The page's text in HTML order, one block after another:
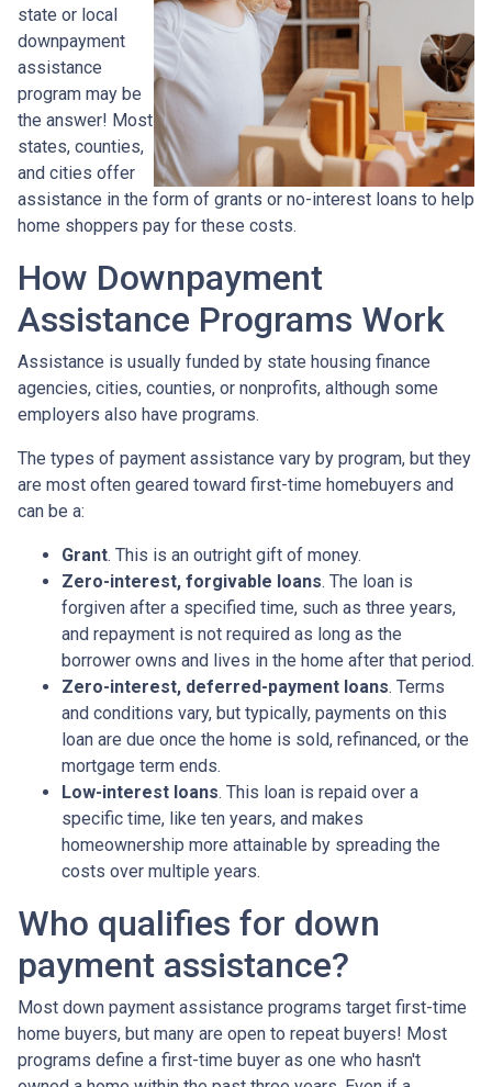
state or local
downpayment
assistance
program may be
the answer! Most
states, counties,
and cities offer
assistance in the form of grants or no-interest loans to help
home shoppers pay for these costs.
How Downpayment
Assistance Programs Work
Assistance is usually funded by state housing finance
agencies, cities, counties, or nonprofits, although some
employers also have programs.
The types of payment assistance vary by program, but they
are most often geared toward first-time homebuyers and
can be a:
Grant. This is an outright gift of money.
Zero-interest, forgivable loans. The loan is
forgiven after a specified time, such as three years,
and repayment is not required as long as the
borrower owns and lives in the home after that period.
Zero-interest, deferred-payment loans. Terms
and conditions vary, but typically, payments on this
loan are due once the home is sold, refinanced, or the
mortgage term ends.
Low-interest loans. This loan is repaid over a
specific time, like ten years, and makes
homeownership more attainable by spreading the
costs over multiple years.
Who qualifies for down
payment assistance?
Most down payment assistance programs target first-time
home buyers, but many are open to repeat buyers! Most
programs define a first-time buyer as one who hasn't